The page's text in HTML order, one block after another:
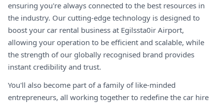
ensuring you're always connected to the best resources in
the industry. Our cutting-edge technology is designed to
boost your car rental business at Egilssta0ir Airport,
allowing your operation to be efficient and scalable, while
the strength of our globally recognised brand provides
instant credibility and trust.
You'll also become part of a family of like-minded
entrepreneurs, all working together to redefine the car hire